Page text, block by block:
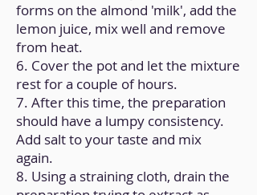
forms on the almond 'milk', add the
lemon juice, mix well and remove
from heat.
6. Cover the pot and let the mixture
rest for a couple of hours.
7. After this time, the preparation
should have a lumpy consistency.
Add salt to your taste and mix
again.
8. Using a straining cloth, drain the